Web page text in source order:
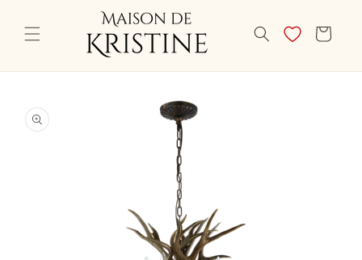
content
CART
product
information